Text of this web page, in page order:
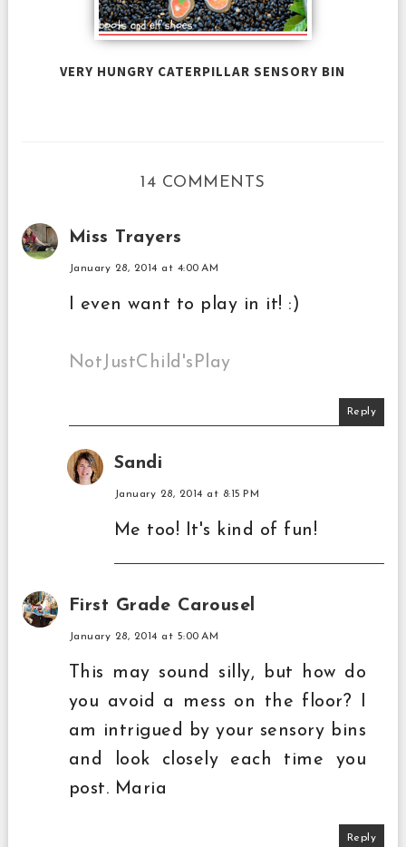
VERY HUNGRY CATERPILLAR SENSORY BIN
14 COMMENTS
Miss Trayers
January 28, 2014 at 4:00 AM
I even want to play in it! :)
NotJustChild'sPlay
Reply
Sandi
January 28, 2014 at 8:15 PM
Me too! It's kind of fun!
First Grade Carousel
January 28, 2014 at 5:00 AM
This may sound silly, but how do
you avoid a mess on the floor? I
am intrigued by your sensory bins
and look closely each time you
post. Maria
Reply